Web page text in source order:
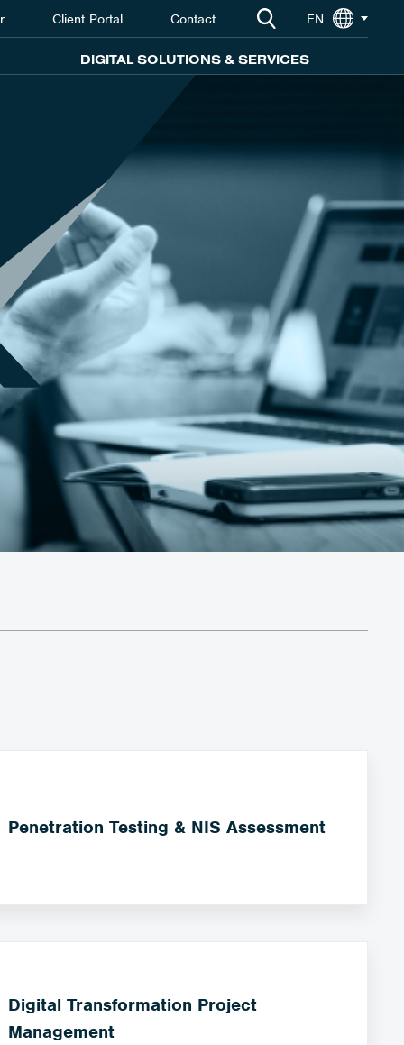
Client Portal Contact EN
DIGITAL SOLUTIONS & SERVICES
Penetration Testing & NIS Assessment
Digital Transformation Project
Management